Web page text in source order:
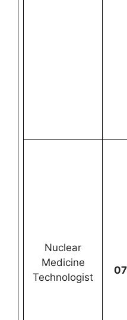
Nuclear
Medicine
Technologist
07